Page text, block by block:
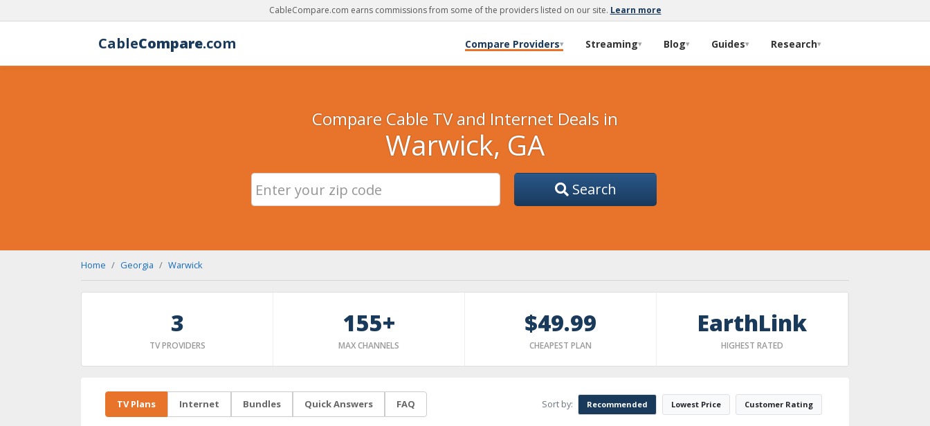
CableCompare.com earns commissions from some of the providers listed on our site. Learn more
CableCompare.com Compare Providers▾ Streaming▾ Blog▾ Guides▾ Research▾
Compare Cable TV and Internet Deals in
Warwick, GA
Search
Home Georgia Warwick
3
TV PROVIDERS
155+
MAX CHANNELS
$49.99
CHEAPEST PLAN
EarthLink
HIGHEST RATED
TV Plans Internet Bundles Quick Answers FAQ Sort by: Recommended Lowest Price Customer Rating